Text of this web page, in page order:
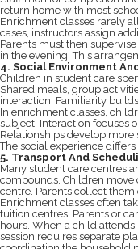
return home with most
Enrichment classes rarely
cases, instructors assign
Parents must then
in the evening. This
4. Social Environment
Children in student care
Shared meals, group
interaction. Familiarity
In enrichment classes,
subject. Interaction focuses
Relationships develop
The social experience
5. Transport And
Many student care centres
compounds. Children move
centre. Parents collect them
Enrichment classes often
tuition centres. Parents or
hours. When a child
session requires separate